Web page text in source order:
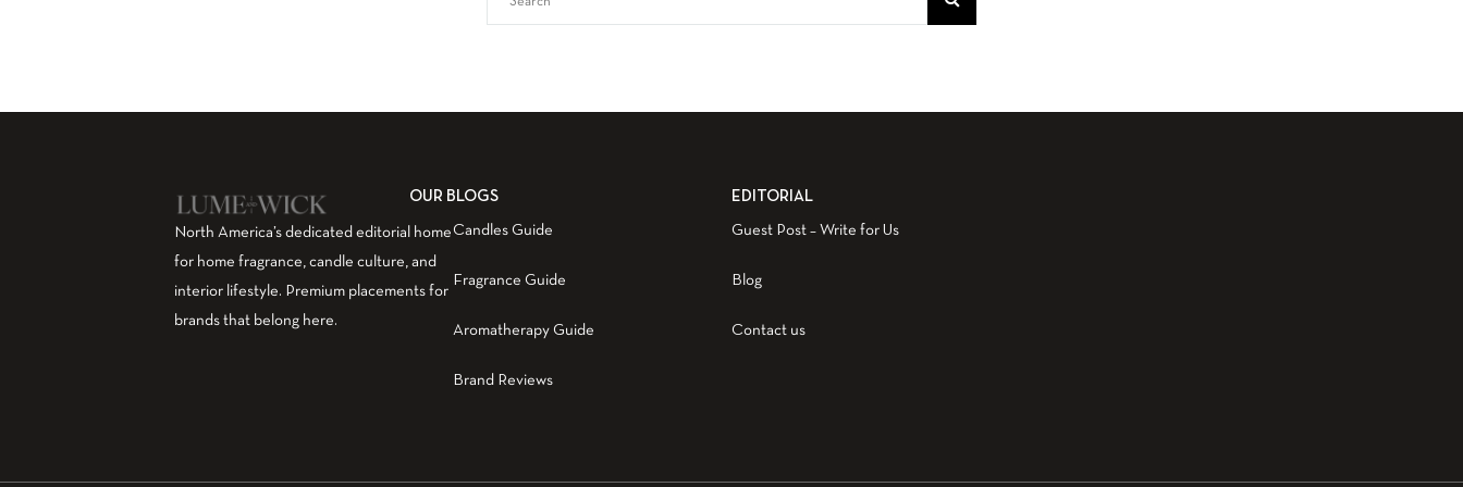
North America’s dedicated editorial home
for home fragrance, candle culture, and
interior lifestyle. Premium placements for
brands that belong here.
OUR BLOGS
Candles Guide
Fragrance Guide
Aromatherapy Guide
Brand Reviews
EDITORIAL
Guest Post – Write for Us
Blog
Contact us